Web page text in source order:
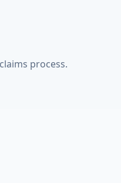
process.